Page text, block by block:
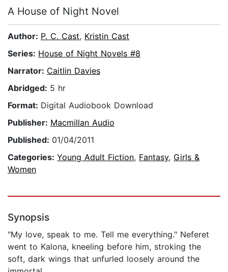
A House of Night Novel
Author: P. C. Cast, Kristin Cast
Series: House of Night Novels #8
Narrator: Caitlin Davies
Abridged: 5 hr
Format: Digital Audiobook Download
Publisher: Macmillan Audio
Published: 01/04/2011
Categories: Young Adult Fiction, Fantasy, Girls &
Women
Synopsis
"My love, speak to me. Tell me everything." Neferet
went to Kalona, kneeling before him, stroking the
soft, dark wings that unfurled loosely around the